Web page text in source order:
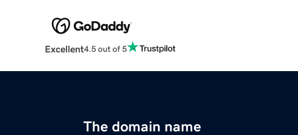
Excellent4.5 out of 5
The domain name